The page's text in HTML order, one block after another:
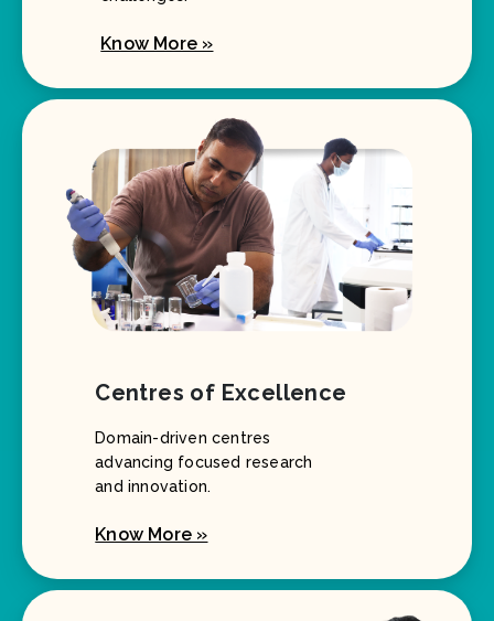
Know More »
Centres of Excellence
Domain-driven centres
advancing focused research
and innovation.
Know More »